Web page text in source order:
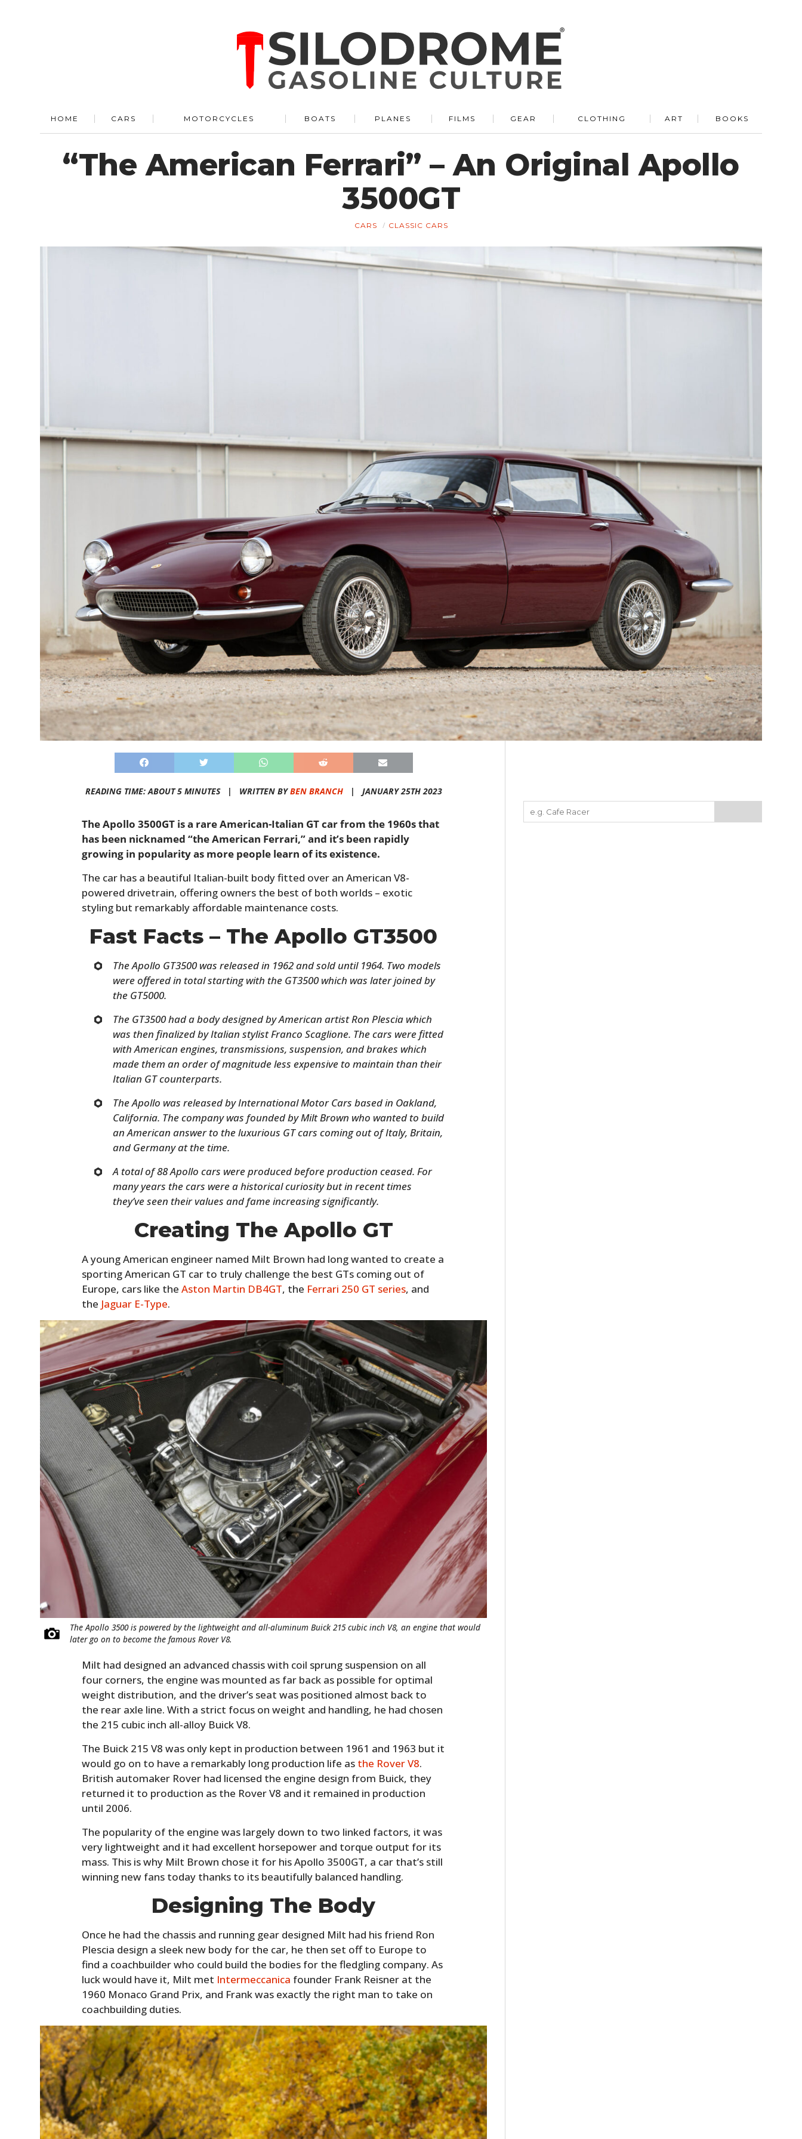
HOME CARS MOTORCYCLES BOATS PLANES FILMS GEAR CLOTHING ART BOOKS
“The American Ferrari” – An Original Apollo
3500GT
CARS CLASSIC CARS
READING TIME: ABOUT 5 MINUTES | WRITTEN BYBEN BRANCH| JANUARY 25TH 2023
The Apollo 3500GT is a rare American-Italian GT car from the 1960s that
has been nicknamed “the American Ferrari,” and it’s been rapidly
growing in popularity as more people learn of its existence.
The car has a beautiful Italian-built body fitted over an American V8-
powered drivetrain, offering owners the best of both worlds – exotic
styling but remarkably affordable maintenance costs.
Fast Facts – The Apollo GT3500
The Apollo GT3500 was released in 1962 and sold until 1964. Two models
were offered in total starting with the GT3500 which was later joined by
the GT5000.
The GT3500 had a body designed by American artist Ron Plescia which
was then finalized by Italian stylist Franco Scaglione. The cars were fitted
with American engines, transmissions, suspension, and brakes which
made them an order of magnitude less expensive to maintain than their
Italian GT counterparts.
The Apollo was released by International Motor Cars based in Oakland,
California. The company was founded by Milt Brown who wanted to build
an American answer to the luxurious GT cars coming out of Italy, Britain,
and Germany at the time.
A total of 88 Apollo cars were produced before production ceased. For
many years the cars were a historical curiosity but in recent times
they’ve seen their values and fame increasing significantly.
Creating The Apollo GT
A young American engineer named Milt Brown had long wanted to create a
sporting American GT car to truly challenge the best GTs coming out of
Europe, cars like theAston Martin DB4GT, the Ferrari 250 GT series, and
the Jaguar E-Type.
The Apollo 3500 is powered by the lightweight and all-aluminum Buick 215 cubic inch V8, an engine that would
later go on to become the famous Rover V8.
Milt had designed an advanced chassis with coil sprung suspension on all
four corners, the engine was mounted as far back as possible for optimal
weight distribution, and the driver’s seat was positioned almost back to
the rear axle line. With a strict focus on weight and handling, he had chosen
the 215 cubic inch all-alloy Buick V8.
The Buick 215 V8 was only kept in production between 1961 and 1963 but it
would go on to have a remarkably long production life as the Rover V8.
British automaker Rover had licensed the engine design from Buick, they
returned it to production as the Rover V8 and it remained in production
until 2006.
The popularity of the engine was largely down to two linked factors, it was
very lightweight and it had excellent horsepower and torque output for its
mass. This is why Milt Brown chose it for his Apollo 3500GT, a car that’s still
winning new fans today thanks to its beautifully balanced handling.
Designing The Body
Once he had the chassis and running gear designed Milt had his friend Ron
Plescia design a sleek new body for the car, he then set off to Europe to
find a coachbuilder who could build the bodies for the fledgling company. As
luck would have it, Milt met Intermeccanica founder Frank Reisner at the
1960 Monaco Grand Prix, and Frank was exactly the right man to take on
coachbuilding duties.
MOTORCYCLES
BOATS
PLANES
FILMS
GEAR
CLOTHING
ART
BOOKS